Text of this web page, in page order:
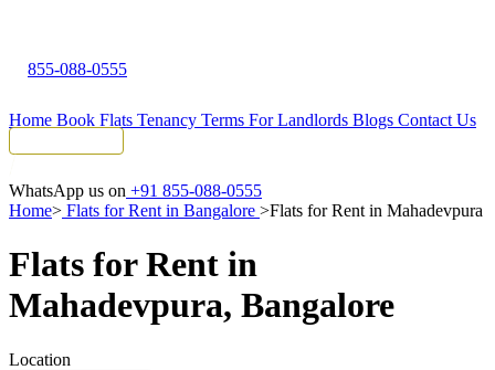
855-088-0555
Home Book Flats Tenancy Terms For Landlords Blogs Contact Us
WhatsApp us on +91 855-088-0555
Home> Flats for Rent in Bangalore >Flats for Rent in Mahadevpura
Flats for Rent in
Mahadevpura, Bangalore
Location